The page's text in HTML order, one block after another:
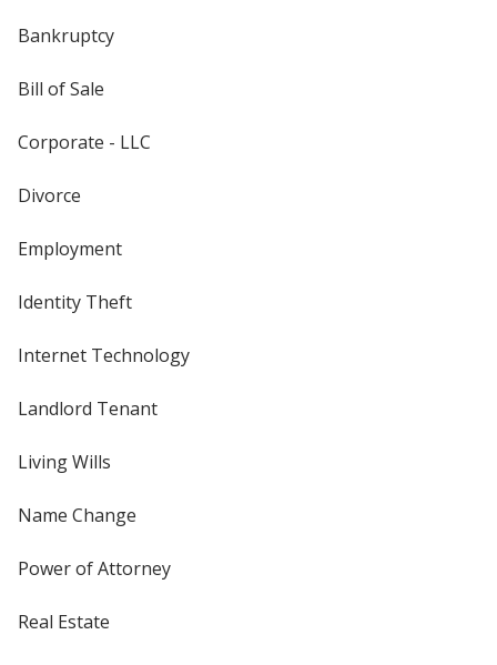
Bankruptcy
Bill of Sale
Corporate - LLC
Divorce
Employment
Identity Theft
Internet Technology
Landlord Tenant
Living Wills
Name Change
Power of Attorney
Real Estate